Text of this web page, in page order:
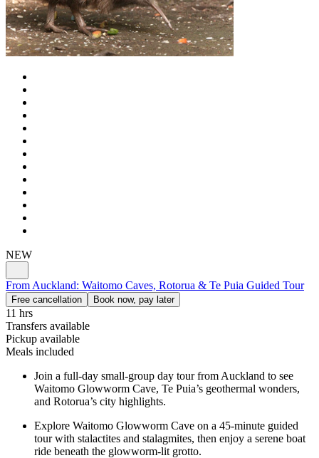
NEW
From Auckland: Waitomo Caves, Rotorua & Te Puia Guided Tour
Free cancellation Book now, pay later
11 hrs
Transfers available
Pickup available
Meals included
Join a full-day small-group day tour from Auckland to see
Waitomo Glowworm Cave, Te Puia’s geothermal wonders,
and Rotorua’s city highlights.
Explore Waitomo Glowworm Cave on a 45-minute guided
tour with stalactites and stalagmites, then enjoy a serene boat
ride beneath the glowworm-lit grotto.